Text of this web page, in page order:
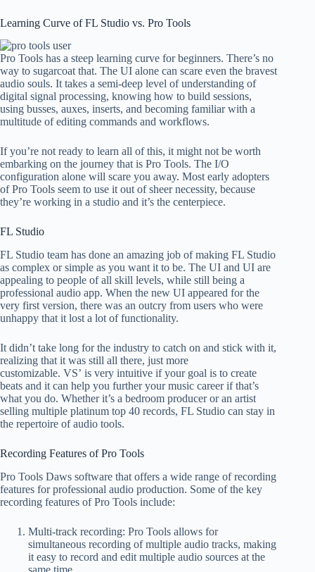
Learning Curve of FL Studio vs. Pro Tools
Pro Tools has a steep learning curve for beginners. There’s no
way to sugarcoat that. The UI alone can scare even the bravest
audio souls. It takes a semi-deep level of understanding of
digital signal processing, knowing how to build sessions,
using busses, auxes, inserts, and becoming familiar with a
multitude of editing commands and workflows.
If you’re not ready to learn all of this, it might not be worth
embarking on the journey that is Pro Tools. The I/O
configuration alone will scare you away. Most early adopters
of Pro Tools seem to use it out of sheer necessity, because
they’re working in a studio and it’s the centerpiece.
FL Studio
FL Studio team has done an amazing job of making FL Studio
as complex or simple as you want it to be. The UI and UI are
appealing to people of all skill levels, while still being a
professional audio app. When the new UI appeared for the
very first version, there was an outcry from users who were
unhappy that it lost a lot of functionality.
It didn’t take long for the industry to catch on and stick with it,
realizing that it was still all there, just more
customizable. VS’ is very intuitive if your goal is to create
beats and it can help you further your music career if that’s
what you do. Whether it’s a bedroom producer or an artist
selling multiple platinum top 40 records, FL Studio can stay in
the repertoire of audio tools.
Recording Features of Pro Tools
Pro Tools Daws software that offers a wide range of recording
features for professional audio production. Some of the key
recording features of Pro Tools include:
Multi-track recording: Pro Tools allows for
simultaneous recording of multiple audio tracks, making
it easy to record and edit multiple audio sources at the
same time.